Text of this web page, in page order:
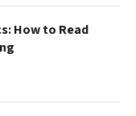
How to Read